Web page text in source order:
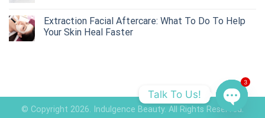
Extraction Facial Aftercare: What To Do To Help
Your Skin Heal Faster
© Copyright 2026. Indulgence Beauty. All Rights Reserved.
Talk To Us!
OPEN